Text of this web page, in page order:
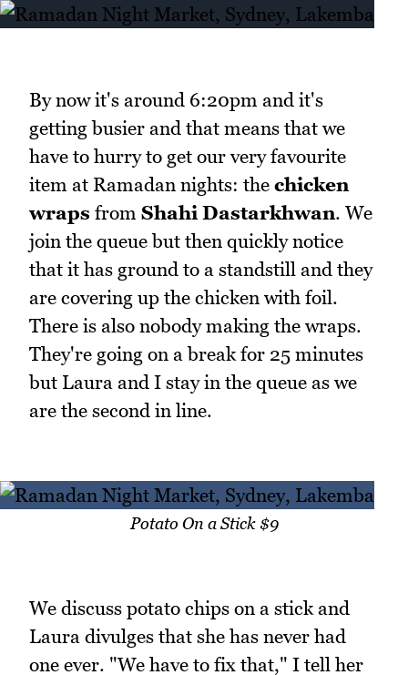
By now it's around 6:20pm and it's
getting busier and that means that we
have to hurry to get our very favourite
item at Ramadan nights: the chicken
wraps from Shahi Dastarkhwan. We
join the queue but then quickly notice
that it has ground to a standstill and they
are covering up the chicken with foil.
There is also nobody making the wraps.
They're going on a break for 25 minutes
but Laura and I stay in the queue as we
are the second in line.
Potato On a Stick $9
We discuss potato chips on a stick and
Laura divulges that she has never had
one ever. "We have to fix that," I tell her